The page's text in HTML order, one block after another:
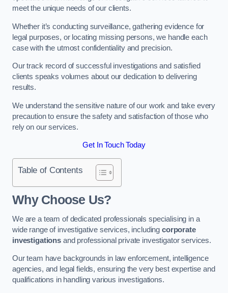
meet the unique needs of our clients.
Whether it’s conducting surveillance, gathering evidence for
legal purposes, or locating missing persons, we handle each
case with the utmost confidentiality and precision.
Our track record of successful investigations and satisfied
clients speaks volumes about our dedication to delivering
results.
We understand the sensitive nature of our work and take every
precaution to ensure the safety and satisfaction of those who
rely on our services.
Get In Touch Today
Table of Contents
Why Choose Us?
We are a team of dedicated professionals specialising in a
wide range of investigative services, includingcorporate
investigationsand professional private investigator services.
Our team have backgrounds in law enforcement, intelligence
agencies, and legal fields, ensuring the very best expertise and
qualifications in handling various investigations.